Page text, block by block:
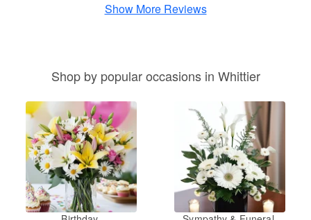
Show More Reviews
Shop by popular occasions in Whittier